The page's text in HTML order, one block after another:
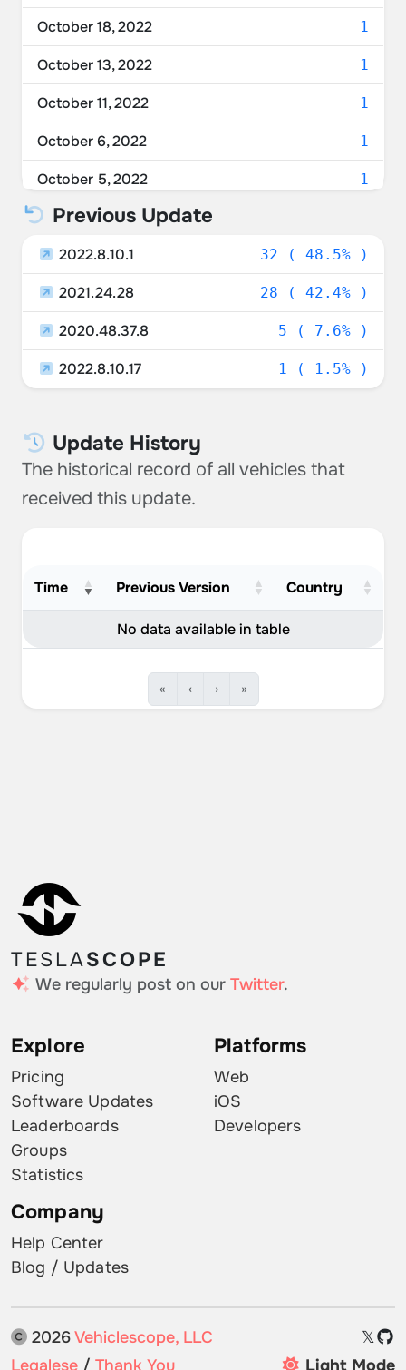
Norway 3.03%
Belarus 3.03%
France 3.03%
Spain 3.03%
Unknown 3.03%
Russia 1.52%
Italy 1.52%
Malta 1.52%
Kuwait 1.52%
Lithuania 1.52%
Hungary 1.52%
Czechia
October 18, 2022 1
October 13, 2022 1
October 11, 2022 1
October 6, 2022 1
October 5, 2022 1
October 3, 2022
September 27, 2022 1
September 25, 2022 1
September 20, 2022 1
September 17, 2022 1
September 14, 2022
September 9, 2022 12
September 8, 2022
September 7, 2022
September 6, 2022 2
August 31, 2022
Previous Update
2022.8.10.1 32 ( 48.5% )
2021.24.28 28 ( 42.4% )
2020.48.37.8 5 ( 7.6% )
2022.8.10.17 1 ( 1.5% )
Update History
The historical record of all vehicles that
received this update.
Time Previous Version Country
No data available in table
« ‹ › »
TESLASCOPE
We regularly post on our Twitter.
Explore
Pricing
Software Updates
Leaderboards
Groups
Statistics
Platforms
Web
iOS
Developers
Company
Help Center
Blog / Updates
2026Vehiclescope, LLC
𝕏
Legalese / Thank You Light Mode